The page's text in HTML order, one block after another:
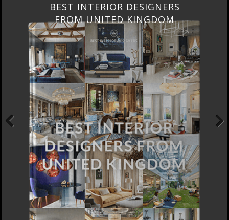
BEST INTERIOR DESIGNERS
FROM UNITED KINGDOM
Previous